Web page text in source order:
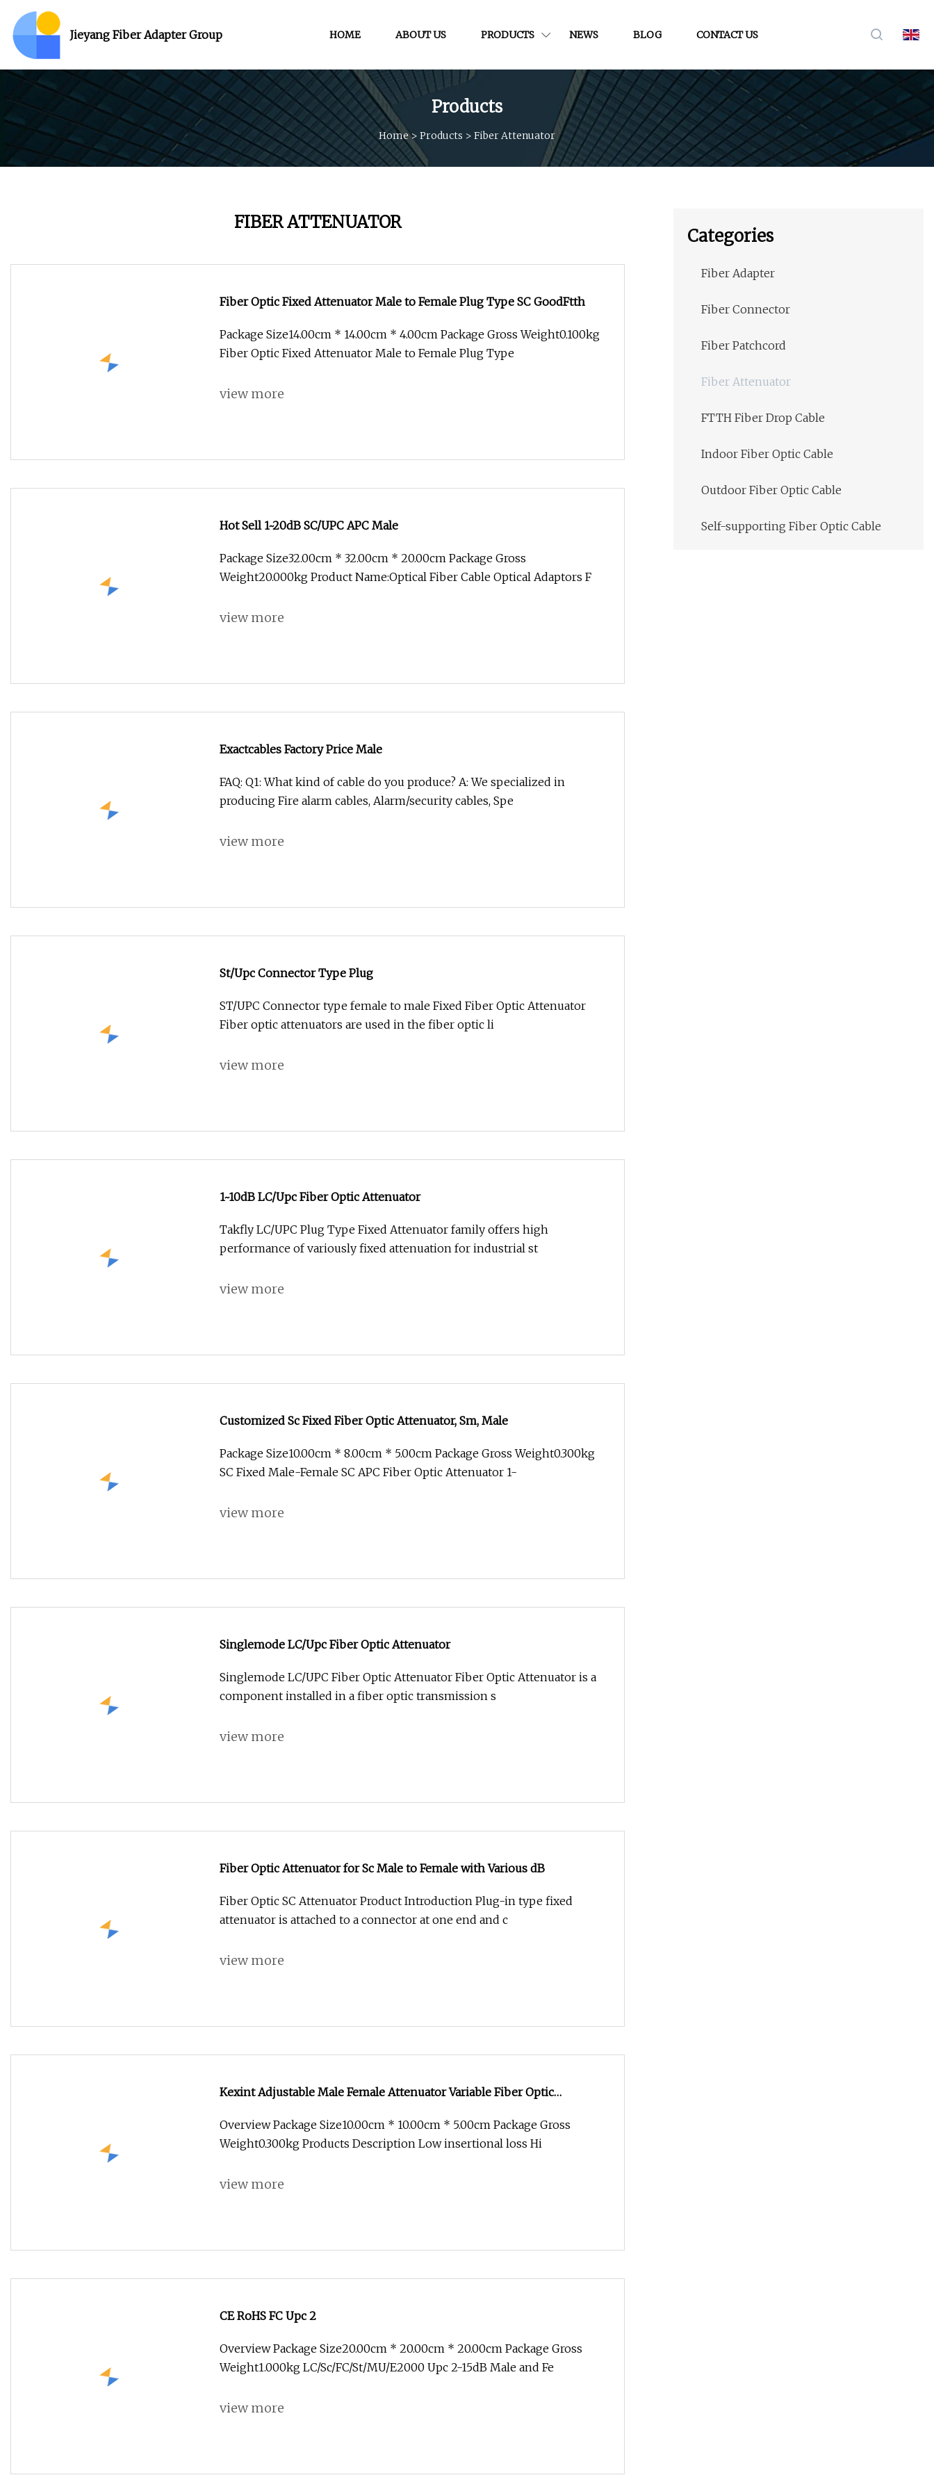
Jieyang Fiber Adapter Group HOME ABOUT US PRODUCTS NEWS BLOG CONTACT US
Products
Home> Products > Fiber Attenuator
FIBER ATTENUATOR
Fiber Optic Fixed Attenuator Male to Female Plug Type SC GoodFtth
Package Size14.00cm * 14.00cm * 4.00cm Package Gross Weight0.100kg
Fiber Optic Fixed Attenuator Male to Female Plug Type
view more
Hot Sell 1~20dB SC/UPC APC Male
Package Size32.00cm * 32.00cm * 20.00cm Package Gross
Weight20.000kg Product Name:Optical Fiber Cable Optical Adaptors F
view more
Exactcables Factory Price Male
FAQ: Q1: What kind of cable do you produce? A: We specialized in
producing Fire alarm cables, Alarm/security cables, Spe
view more
St/Upc Connector Type Plug
ST/UPC Connector type female to male Fixed Fiber Optic Attenuator
Fiber optic attenuators are used in the fiber optic li
view more
1~10dB LC/Upc Fiber Optic Attenuator
Takfly LC/UPC Plug Type Fixed Attenuator family offers high
performance of variously fixed attenuation for industrial st
view more
Customized Sc Fixed Fiber Optic Attenuator, Sm, Male
Package Size10.00cm * 8.00cm * 5.00cm Package Gross Weight0.300kg
SC Fixed Male-Female SC APC Fiber Optic Attenuator 1-
view more
Singlemode LC/Upc Fiber Optic Attenuator
Singlemode LC/UPC Fiber Optic Attenuator Fiber Optic Attenuator is a
component installed in a fiber optic transmission s
view more
Fiber Optic Attenuator for Sc Male to Female with Various dB
Fiber Optic SC Attenuator Product Introduction Plug-in type fixed
attenuator is attached to a connector at one end and c
view more
Kexint Adjustable Male Female Attenuator Variable Fiber Optic
Overview Package Size10.00cm * 10.00cm * 5.00cm Package Gross
Weight0.300kg Products Description Low insertional loss Hi
view more
CE RoHS FC Upc 2
Overview Package Size20.00cm * 20.00cm * 20.00cm Package Gross
Weight1.000kg LC/Sc/FC/St/MU/E2000 Upc 2-15dB Male and Fe
view more
Categories
Fiber Adapter
Fiber Connector
Fiber Patchcord
Fiber Attenuator
FTTH Fiber Drop Cable
Indoor Fiber Optic Cable
Outdoor Fiber Optic Cable
Self-supporting Fiber Optic Cable